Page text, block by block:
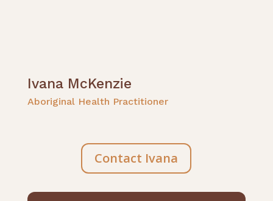
Ivana McKenzie
Aboriginal Health Practitioner
Contact Ivana